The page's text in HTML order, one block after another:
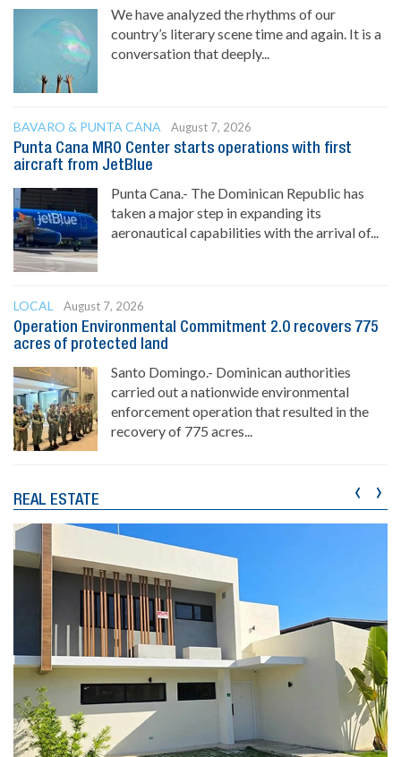
We have analyzed the rhythms of our
country’s literary scene time and again. It is a
conversation that deeply...
BAVARO & PUNTA CANA
August 7, 2026
Punta Cana MRO Center starts operations with first
aircraft from JetBlue
Punta Cana.- The Dominican Republic has
taken a major step in expanding its
aeronautical capabilities with the arrival of...
LOCAL
August 7, 2026
Operation Environmental Commitment 2.0 recovers 775
acres of protected land
Santo Domingo.- Dominican authorities
carried out a nationwide environmental
enforcement operation that resulted in the
recovery of 775 acres...
REAL ESTATE ‹ ›